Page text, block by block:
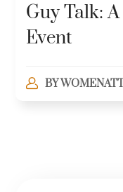
Guy Talk:
Event
BY